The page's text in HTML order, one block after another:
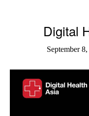
Digital
September